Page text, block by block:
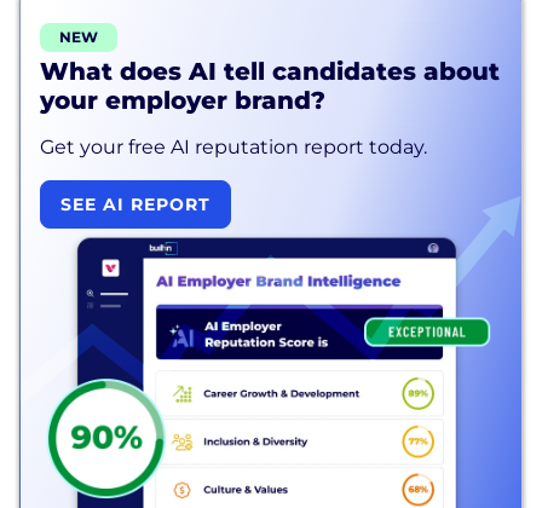
NEW
What does AI tell candidates about
your employer brand?
Get your free AI reputation report today.
SEE AI REPORT